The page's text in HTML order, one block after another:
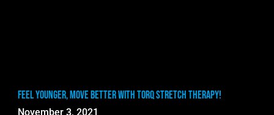
Feel Younger, Move Better with TORQ Stretch Therapy!
November 3, 2021